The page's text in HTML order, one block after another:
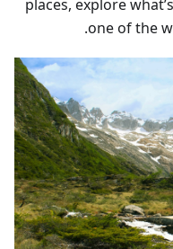
places, explore
one of the